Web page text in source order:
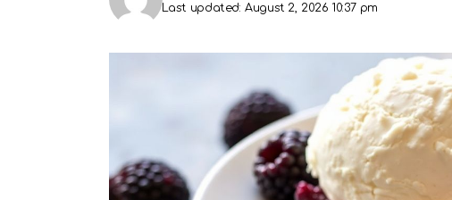
Last updated: August 2, 2026 10:37 pm